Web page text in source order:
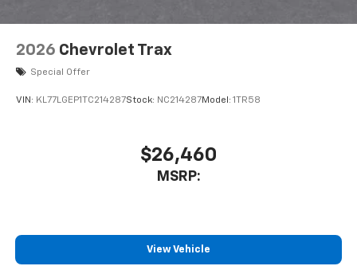
2026 Chevrolet Trax
Special Offer
VIN: KL77LGEP1TC214287Stock: NC214287Model: 1TR58
$26,460
MSRP:
View Vehicle